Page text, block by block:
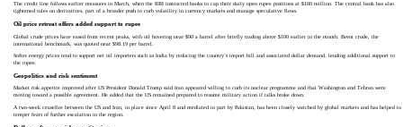
The credit line follows earlier measures in March, when the RBI instructed banks to cap their daily open rupee positions at $100 million. The central bank has also
tightened rules on derivatives, part of a broader push to curb volatility in currency markets and manage speculative flows.
Oil price retreat offers added support to rupee
Global crude prices have eased from recent peaks, with oil hovering near $90 a barrel after briefly trading above $100 earlier in the month. Brent crude, the
international benchmark, was quoted near $98.19 per barrel.
Softer energy prices tend to support net oil importers such as India by reducing the country’s import bill and associated dollar demand, lending additional support to
the rupee.
Geopolitics and risk sentiment
Market risk appetite improved after US President Donald Trump said Iran appeared willing to curb its nuclear programme and that Washington and Tehran were
moving toward a possible agreement. He added that the US remained prepared to resume military action if talks broke down.
A two-week ceasefire between the US and Iran, in place since April 8 and mediated in part by Pakistan, has been closely watched by global markets and has helped to
temper fears of further escalation in the region.